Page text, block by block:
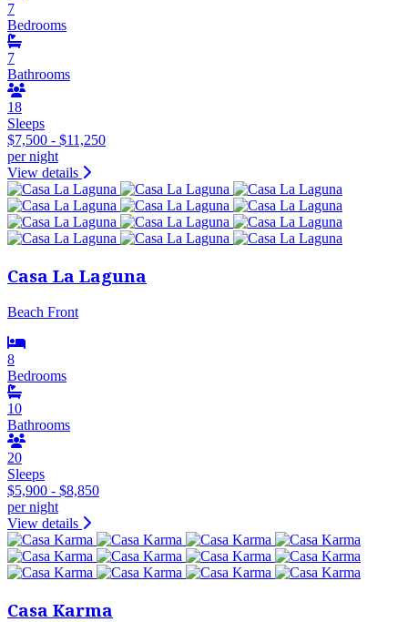
7
Bedrooms
7
Bathrooms
18
Sleeps
$7,500 - $11,250
per night
View details
Casa La Laguna
Beach Front
8
Bedrooms
10
Bathrooms
20
Sleeps
$5,900 - $8,850
per night
View details
Casa Karma